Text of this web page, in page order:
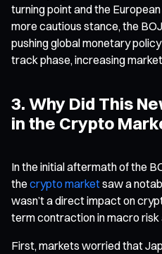
turning point and the
more cautious stance, the
pushing global monetary
track phase, increasing
3. Why Did This
in the Crypto
In the initial aftermath of the
the crypto marketsaw a
wasn’t a direct impact on
term contraction in macro risk
First, markets worried that